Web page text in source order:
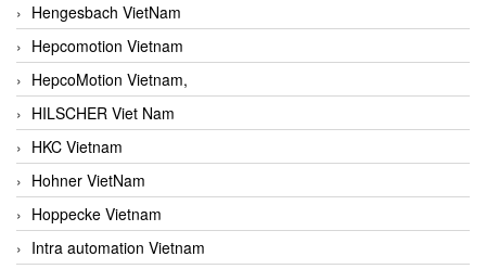
Hengesbach VietNam
Hepcomotion Vietnam
HepcoMotion Vietnam,
HILSCHER Viet Nam
HKC Vietnam
Hohner VietNam
Hoppecke Vietnam
Intra automation Vietnam